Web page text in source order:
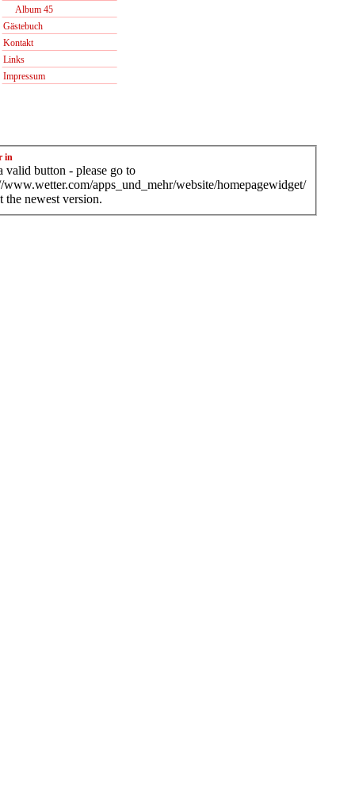
Album 45
Gästebuch
Kontakt
Links
Impressum
in
valid button - please go to
www.wetter.com/apps_und_mehr/website/homepagewidget/
the newest version.